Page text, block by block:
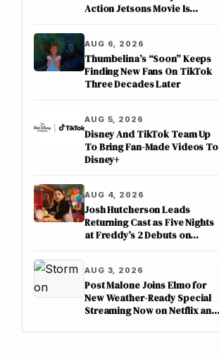
Action Jetsons Movie Is
AUG 6, 2026
Thumbelina’s “Soon” Keeps
Finding New Fans On TikTok
Three Decades Later
AUG 5, 2026
Disney And TikTok Team Up
To Bring Fan-Made Videos To
Disney+
AUG 4, 2026
Josh Hutcherson Leads
Returning Cast as Five Nights
at Freddy’s 2 Debuts on
AUG 3, 2026
Post Malone Joins Elmo for
New Weather-Ready Special
Streaming Now on Netflix and